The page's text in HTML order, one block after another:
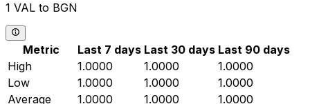
1 VAL to BGN
Metric Last 7 days Last 30 days Last 90 days
High
1.0000 1.0000
1.0000
Low
1.0000 1.0000
1.0000
Average
1.0000 1.0000
1.0000